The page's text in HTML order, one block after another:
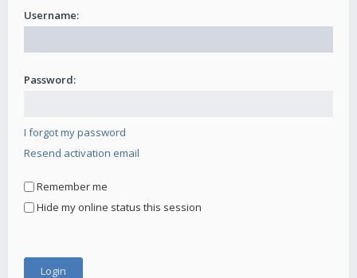
Username:
Password:
I forgot my password
Resend activation email
Remember me
Hide my online status this session